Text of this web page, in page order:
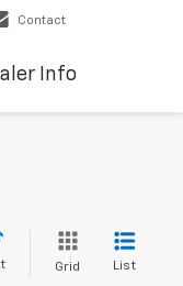
Contact
Info
Grid List